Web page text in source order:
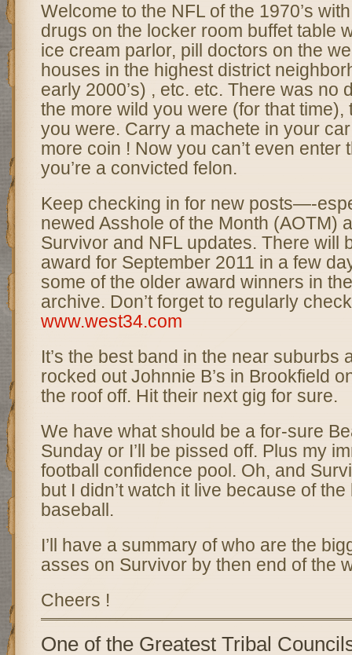
Welcome to the NFL of the 1970’s
drugs on the locker room buffet table
ice cream parlor, pill doctors on the
houses in the highest district
early 2000’s) , etc. etc. There was no
the more wild you were (for that time),
you were. Carry a machete in your
more coin ! Now you can’t even enter
you’re a convicted felon.
Keep checking in for new posts—-
newed Asshole of the Month (AOTM)
Survivor and NFL updates. There will
award for September 2011 in a few
some of the older award winners in
archive. Don’t forget to regularly
www.west34.com
It’s the best band in the near suburbs
rocked out Johnnie B’s in Brookfield
the roof off. Hit their next gig for sure.
We have what should be a for-sure
Sunday or I’ll be pissed off. Plus my
football confidence pool. Oh, and
but I didn’t watch it live because of
baseball.
I’ll have a summary of who are the
asses on Survivor by then end of the
Cheers !
One of the Greatest Tribal